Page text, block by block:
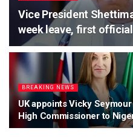
Vice President
week leave, first
BREAKING NEWS
UK appoints Vicky
High Commissioner to